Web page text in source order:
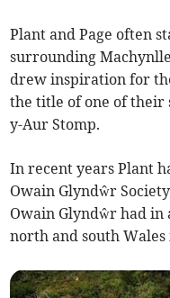
Plant and Page often
surrounding
drew inspiration for
the title of one of their
y-Aur Stomp.
In recent years Plant
Owain Glyndŵr
Owain Glyndŵr had
north and south